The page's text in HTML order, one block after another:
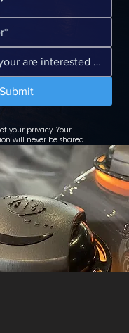
Submit
your privacy. Your
will never be shared.